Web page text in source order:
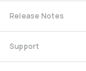
Release Notes
Support